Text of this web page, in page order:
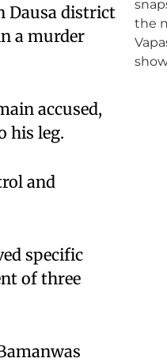
Dausa district
a murder
accused,
his leg.
and
specific
of three